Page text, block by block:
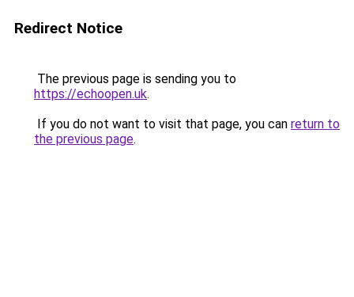
Redirect Notice
The previous page is sending you to
https://echoopen.uk.
If you do not want to visit that page, you can return to
the previous page.